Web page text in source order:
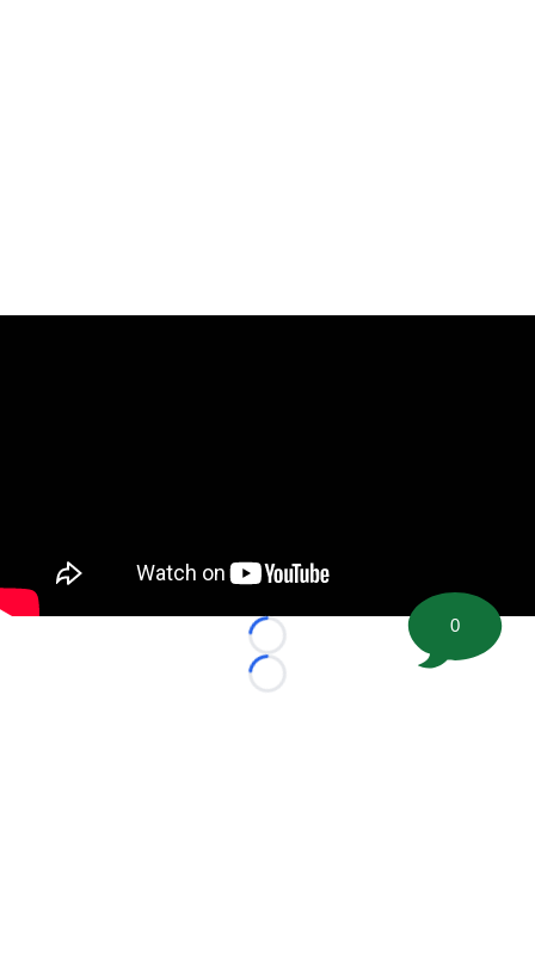
Loading...
Loading...
0